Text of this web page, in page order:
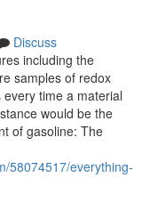
Discuss
including the
samples of redox
time a material
would be the
of gasoline: The
58074517/everything-